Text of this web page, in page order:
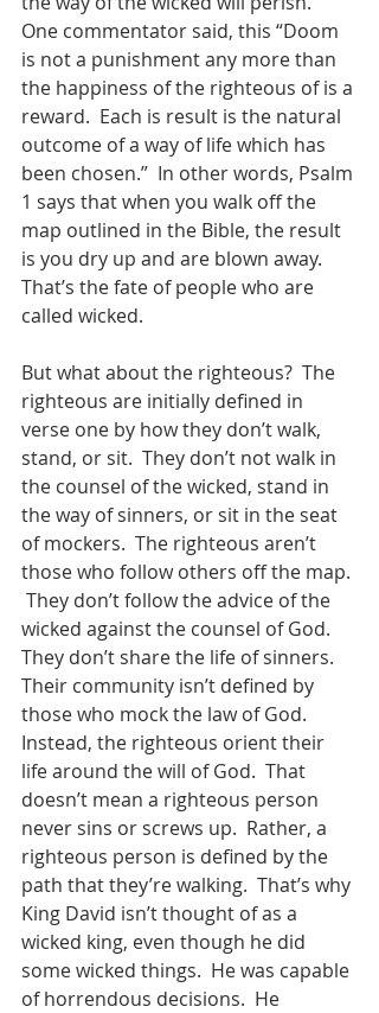
One commentator said, this “Doom
is not a punishment any more than
the happiness of the righteous of is a
reward.  Each is result is the natural
outcome of a way of life which has
been chosen.”  In other words, Psalm
1 says that when you walk off the
map outlined in the Bible, the result
is you dry up and are blown away.
That’s the fate of people who are
called wicked.
But what about the righteous?  The
righteous are initially defined in
verse one by how they don’t walk,
stand, or sit.  They don’t not walk in
the counsel of the wicked, stand in
the way of sinners, or sit in the seat
of mockers.  The righteous aren’t
those who follow others off the map.
They don’t follow the advice of the
wicked against the counsel of God.
They don’t share the life of sinners.
Their community isn’t defined by
those who mock the law of God.
Instead, the righteous orient their
life around the will of God.  That
doesn’t mean a righteous person
never sins or screws up.  Rather, a
righteous person is defined by the
path that they’re walking.  That’s why
King David isn’t thought of as a
wicked king, even though he did
some wicked things.  He was capable
of horrendous decisions.  He